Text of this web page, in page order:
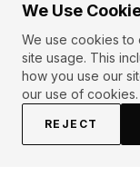
We Use
We use cookies to
site usage. This
how you use our
our use of cookies.
REJECT